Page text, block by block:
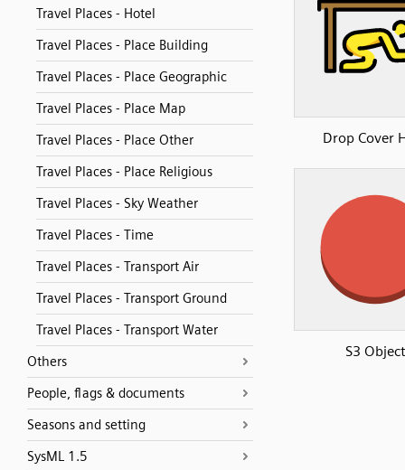
Travel Places - Hotel
Travel Places - Place Building
Travel Places - Place Geographic
Travel Places - Place Map
Travel Places - Place Other
Travel Places - Place Religious
Travel Places - Sky Weather
Travel Places - Time
Travel Places - Transport Air
Travel Places - Transport Ground
Travel Places - Transport Water
Others
People, flags & documents
Seasons and setting
SysML 1.5
Drop Cover
S3 Object